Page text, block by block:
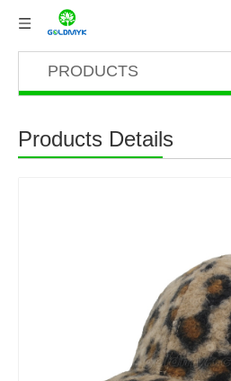
PRODUCTS
Products Details